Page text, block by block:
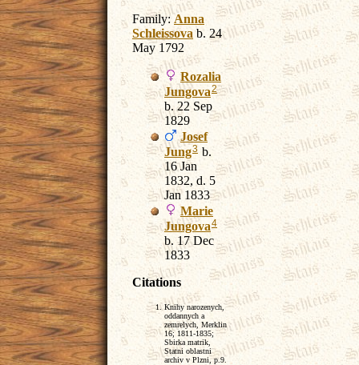
Family:Anna
Schleissova b. 24
May 1792
Rozalia
Jungova2
b. 22 Sep
1829
Josef
Jung3 b.
16 Jan
1832, d. 5
Jan 1833
Marie
Jungova4
b. 17 Dec
1833
Citations
Knihy narozenych,
oddannych a
zemrelych, Merklin
16; 1811-1835;
Sbirka matrik,
Statni oblastni
archiv v Plzni, p.9.